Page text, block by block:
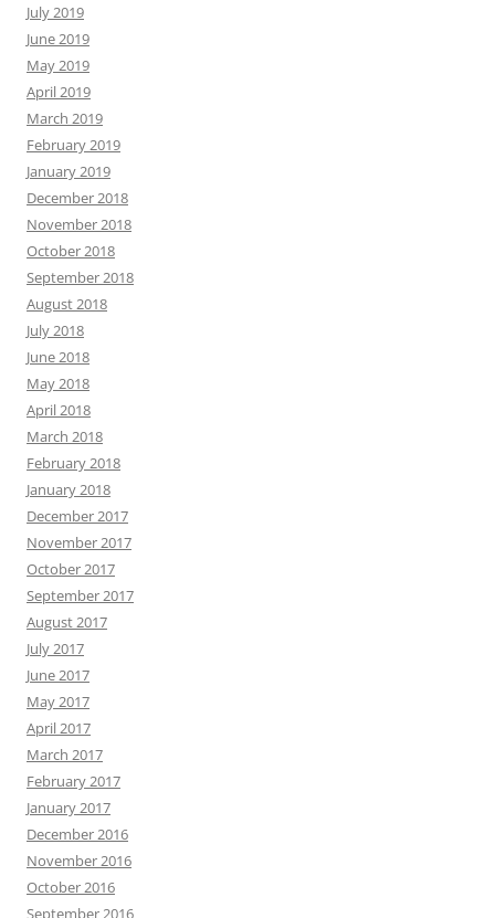
July 2019
June 2019
May 2019
April 2019
March 2019
February 2019
January 2019
December 2018
November 2018
October 2018
September 2018
August 2018
July 2018
June 2018
May 2018
April 2018
March 2018
February 2018
January 2018
December 2017
November 2017
October 2017
September 2017
August 2017
July 2017
June 2017
May 2017
April 2017
March 2017
February 2017
January 2017
December 2016
November 2016
October 2016
September 2016